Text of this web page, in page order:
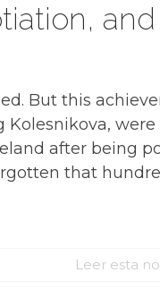
and
But this
Kolesnikova, were
after being
that
Leer esta